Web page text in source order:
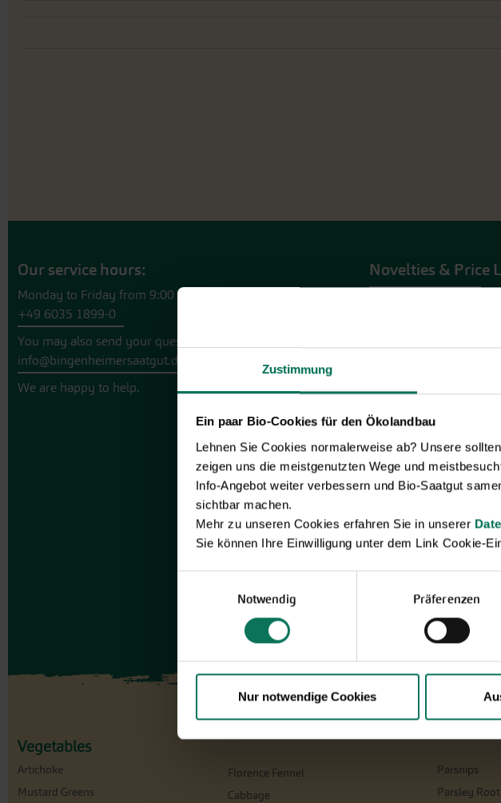
Zustimmung
Ein paar Bio-Cookies für den Ökolandbau
Lehnen Sie Cookies normalerweise ab? Unsere
zeigen uns die meistgenutzten Wege und
Info-Angebot weiter verbessern und Bio-Saatgut
sichtbar machen.
Mehr zu unseren Cookies erfahren Sie in unserer
Sie können Ihre Einwilligung unter dem Link Cookie-
Notwendig Präferenzen
Nur notwendige Cookies
Our service hours:
Monday to Friday from 9:00 to 13:30
+49 6035 1899-0
You may also send your question via email to
info@bingenheimersaatgut.de
We are happy to help.
Novelties & Price
Vegetables
Artichoke
Mustard Greens
Florence Fennel
Cabbage
Parsnips
Parsley Root